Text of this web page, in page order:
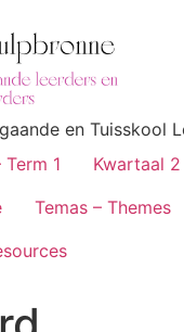
en Tuisskool
Term 1 Kwartaal
Temas – Themes